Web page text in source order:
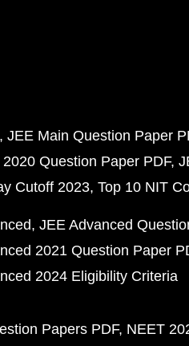
JEE Main Question Paper
Question Paper PDF
Cutoff 2023 Top 10 NIT
JEE Advanced
2021 Question Paper
2024 Eligibility Criteria
Papers PDF NEET